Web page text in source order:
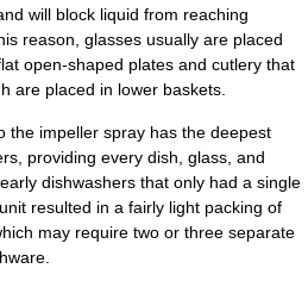
will block liquid from reaching
reason, glasses usually are placed
open-shaped plates and cutlery that
are placed in lower baskets.
the impeller spray has the deepest
providing every dish, glass, and
dishwashers that only had a single
resulted in a fairly light packing of
may require two or three separate